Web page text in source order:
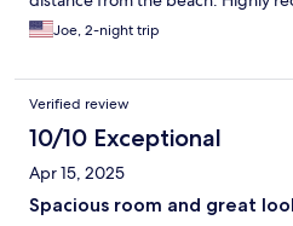
Joe, 2-night trip
Verified review
10/10 Exceptional
Apr 15, 2025
Spacious room and great